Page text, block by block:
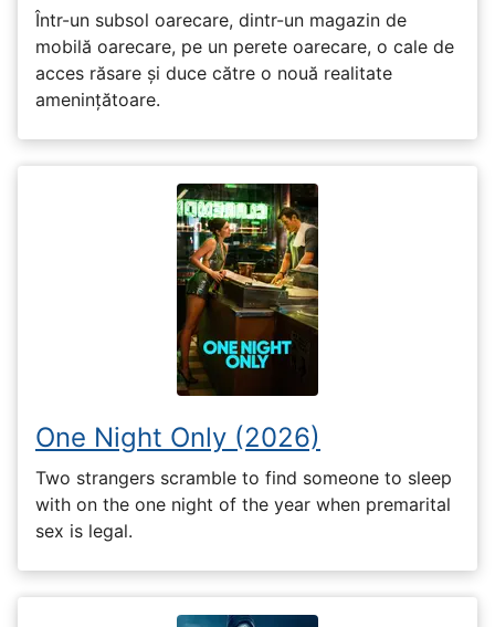
Într-un subsol oarecare, dintr-un magazin de
mobilă oarecare, pe un perete oarecare, o cale de
acces răsare și duce către o nouă realitate
amenințătoare.
One Night Only (2026)
Two strangers scramble to find someone to sleep
with on the one night of the year when premarital
sex is legal.